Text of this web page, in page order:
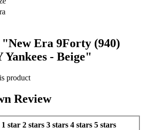
"New Era 9Forty (940)
- Beige"
product
Review
1 star 2 stars 3 stars 4 stars 5 stars